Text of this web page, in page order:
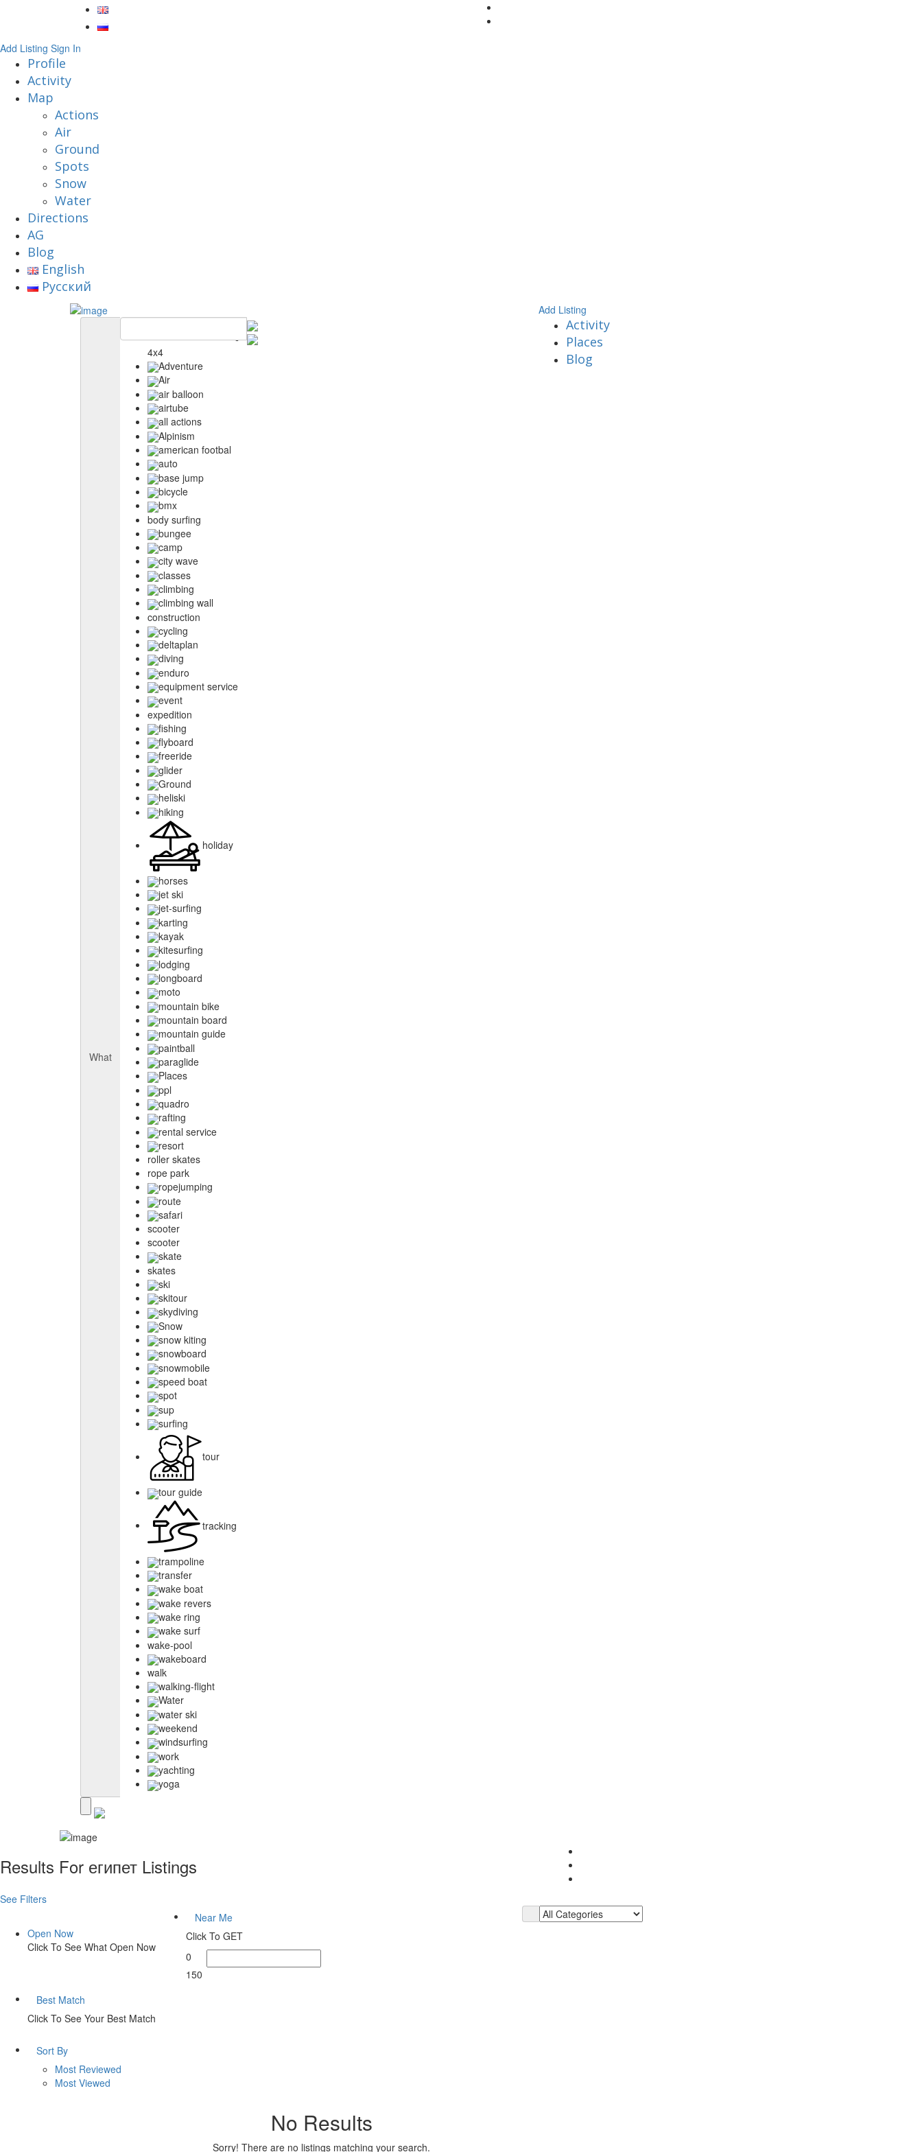
Add Listing Sign In
Profile
Activity
Map
Actions
Air
Ground
Spots
Snow
Water
Directions
AG
Blog
English
Русский
What
4x4
Adventure
Air
air balloon
airtube
all actions
Alpinism
american footbal
auto
base jump
bicycle
bmx
body surfing
bungee
camp
city wave
classes
climbing
climbing wall
construction
cycling
deltaplan
diving
enduro
equipment service
event
expedition
fishing
flyboard
freeride
glider
Ground
heliski
hiking
holiday
horses
jet ski
jet-surfing
karting
kayak
kitesurfing
lodging
longboard
moto
mountain bike
mountain board
mountain guide
paintball
paraglide
Places
ppl
quadro
rafting
rental service
resort
roller skates
rope park
ropejumping
route
safari
scooter
scooter
skate
skates
ski
skitour
skydiving
Snow
snow kiting
snowboard
snowmobile
speed boat
spot
sup
surfing
tour
tour guide
tracking
trampoline
transfer
wake boat
wake revers
wake ring
wake surf
wake-pool
wakeboard
walk
walking-flight
Water
water ski
weekend
windsurfing
work
yachting
yoga
Add Listing
Activity
Places
Blog
Results For египет Listings
See Filters
Open Now
Click To See What Open Now
Near Me
Click To GET
0
150
Best Match
Click To See Your Best Match
Sort By
Most Reviewed
Most Viewed
No Results
Sorry! There are no listings matching your search.